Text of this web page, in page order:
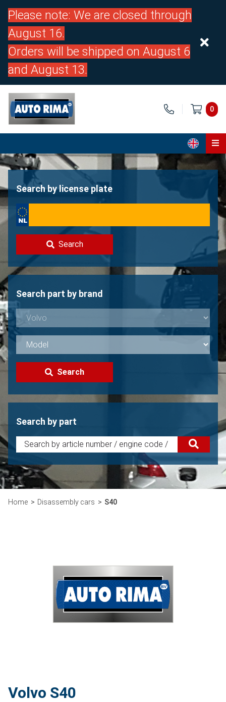
Please note: We are closed through
August 16.
Orders will be shipped on August 6
and August 13.
0
Home
About us
Contact
Sell your Volvo?
Not found?
Search by license plate
Search
Search part by brand
Search
Search by part
Home Disassembly cars S40
Volvo S40